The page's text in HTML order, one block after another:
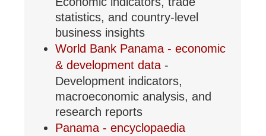
statistics, and country-level
business insights
World Bank Panama - economic
& development data -
Development indicators,
macroeconomic analysis, and
research reports
Panama - encyclopaedia